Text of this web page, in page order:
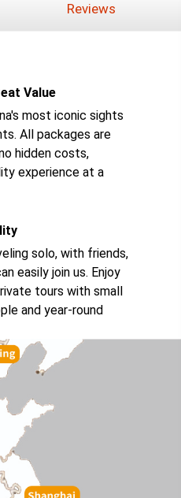
Reviews
Value
most iconic sights
All packages are
hidden costs,
experience at a
solo, with friends,
easily join us. Enjoy
tours with small
and year-round